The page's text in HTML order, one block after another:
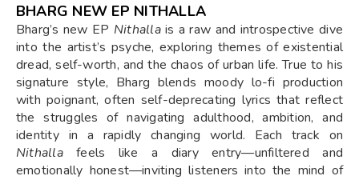
BHARG NEW EP NITHALLA
Bharg’s new EP Nithallais a raw and introspective dive
into the artist’s psyche, exploring themes of existential
dread, self-worth, and the chaos of urban life. True to his
signature style, Bharg blends moody lo-fi production
with poignant, often self-deprecating lyrics that reflect
the struggles of navigating adulthood, ambition, and
identity in a rapidly changing world. Each track on
Nithallafeels like a diary entry—unfiltered and
emotionally honest—inviting listeners into the mind of